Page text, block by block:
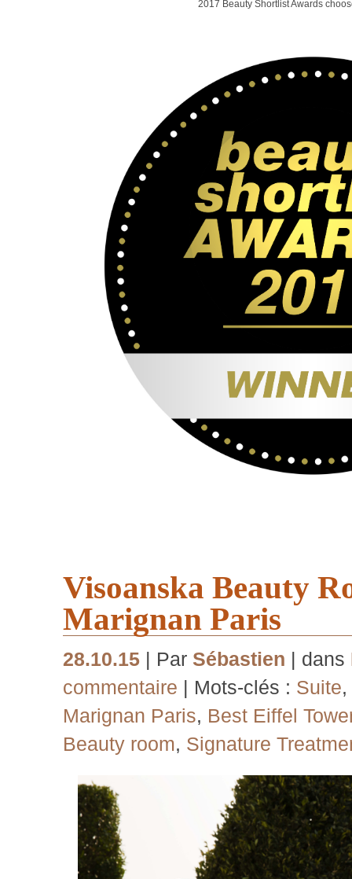
2017 Beauty Shortlist Awards
Visoanska Beauty
Marignan Paris
28.10.15 | Par Sébastien | dans
commentaire | Mots-clés : Suite,
Marignan Paris, Best Eiffel
Beauty room, Signature